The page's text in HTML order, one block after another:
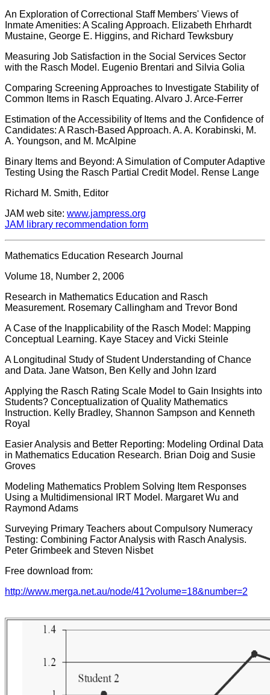
An Exploration of Correctional Staff Members' Views of
Inmate Amenities: A Scaling Approach. Elizabeth Ehrhardt
Mustaine, George E. Higgins, and Richard Tewksbury
Measuring Job Satisfaction in the Social Services Sector
with the Rasch Model. Eugenio Brentari and Silvia Golia
Comparing Screening Approaches to Investigate Stability of
Common Items in Rasch Equating. Alvaro J. Arce-Ferrer
Estimation of the Accessibility of Items and the Confidence of
Candidates: A Rasch-Based Approach. A. A. Korabinski, M.
A. Youngson, and M. McAlpine
Binary Items and Beyond: A Simulation of Computer Adaptive
Testing Using the Rasch Partial Credit Model. Rense Lange
Richard M. Smith, Editor
JAM web site: www.jampress.org
JAM library recommendation form
Mathematics Education Research Journal
Volume 18, Number 2, 2006
Research in Mathematics Education and Rasch
Measurement. Rosemary Callingham and Trevor Bond
A Case of the Inapplicability of the Rasch Model: Mapping
Conceptual Learning. Kaye Stacey and Vicki Steinle
A Longitudinal Study of Student Understanding of Chance
and Data. Jane Watson, Ben Kelly and John Izard
Applying the Rasch Rating Scale Model to Gain Insights into
Students? Conceptualization of Quality Mathematics
Instruction. Kelly Bradley, Shannon Sampson and Kenneth
Royal
Easier Analysis and Better Reporting: Modeling Ordinal Data
in Mathematics Education Research. Brian Doig and Susie
Groves
Modeling Mathematics Problem Solving Item Responses
Using a Multidimensional IRT Model. Margaret Wu and
Raymond Adams
Surveying Primary Teachers about Compulsory Numeracy
Testing: Combining Factor Analysis with Rasch Analysis.
Peter Grimbeek and Steven Nisbet
Free download from:
http://www.merga.net.au/node/41?volume=18&number=2